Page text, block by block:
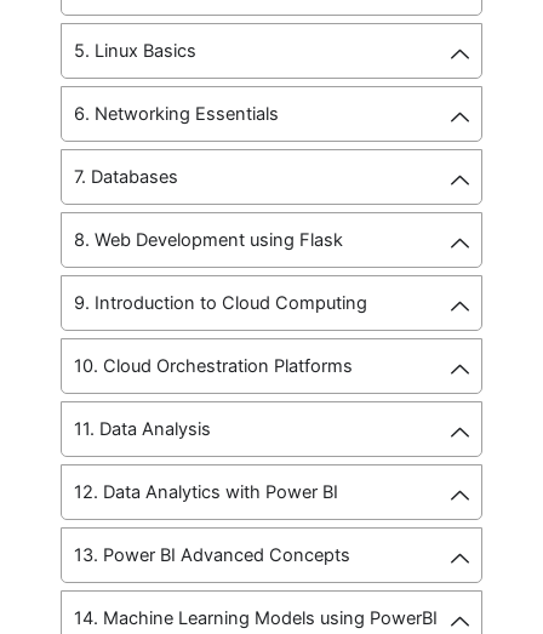
5. Linux Basics
6. Networking Essentials
7. Databases
8. Web Development using Flask
9. Introduction to Cloud Computing
10. Cloud Orchestration Platforms
11. Data Analysis
12. Data Analytics with Power BI
13. Power BI Advanced Concepts
14. Machine Learning Models using PowerBI